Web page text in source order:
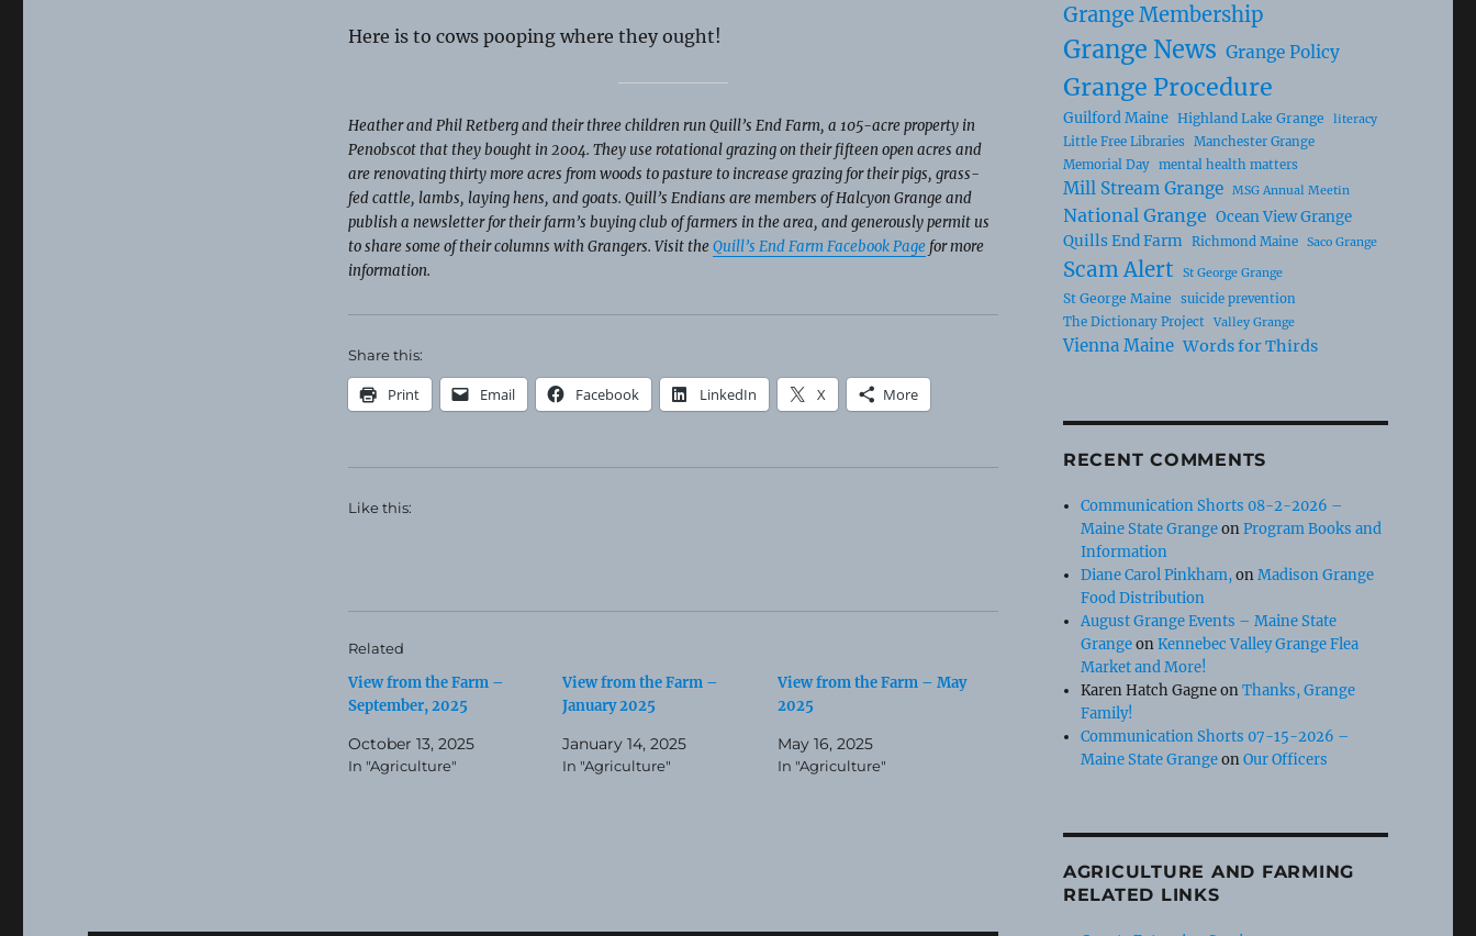
Here is to cows pooping where they ought!
Heather and Phil Retberg and their three children run Quill’s End Farm, a 105-acre property in
Penobscot that they bought in 2004. They use rotational grazing on their fifteen open acres and
are renovating thirty more acres from woods to pasture to increase grazing for their pigs, grass-
fed cattle, lambs, laying hens, and goats. Quill’s Endians are members of Halcyon Grange and
publish a newsletter for their farm’s buying club of farmers in the area, and generously permit us
to share some of their columns with Grangers. Visit theQuill’s End Farm Facebook Pagefor more
information.
Share this:
Print Email Facebook LinkedIn X More
Like this:
Related
View from the Farm –
September, 2025
October 13, 2025
In "Agriculture"
View from the Farm –
January 2025
January 14, 2025
In "Agriculture"
View from the Farm – May
2025
May 16, 2025
In "Agriculture"
Grange Membership
Grange News Grange Policy
Grange Procedure
Guilford Maine Highland Lake Grange literacy
Little Free Libraries Manchester Grange
Memorial Day mental health matters
Mill Stream Grange MSG Annual Meetin
National Grange Ocean View Grange
Quills End Farm Richmond Maine Saco Grange
Scam Alert St George Grange
St George Maine
suicide prevention
The Dictionary Project
Valley Grange
Vienna Maine Words for Thirds
RECENT COMMENTS
Communication Shorts 08-2-2026 –
Maine State GrangeonProgram Books and
Information
Diane Carol Pinkham,onMadison Grange
Food Distribution
August Grange Events – Maine State
GrangeonKennebec Valley Grange Flea
Market and More!
Karen Hatch GagneonThanks, Grange
Family!
Communication Shorts 07-15-2026 –
Maine State GrangeonOur Officers
AGRICULTURE AND FARMING
RELATED LINKS